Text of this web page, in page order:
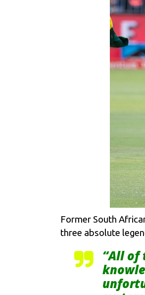
Former South
three absolute
“All of